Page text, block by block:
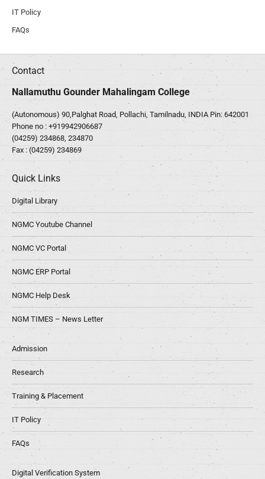
IT Policy
FAQs
Contact
Nallamuthu Gounder Mahalingam College
(Autonomous) 90,Palghat Road, Pollachi, Tamilnadu, INDIA Pin: 642001
Phone no : +919942906687
(04259) 234868, 234870
Fax : (04259) 234869
Quick Links
Digital Library
NGMC Youtube Channel
NGMC VC Portal
NGMC ERP Portal
NGMC Help Desk
NGM TIMES – News Letter
Admission
Research
Training & Placement
IT Policy
FAQs
Digital Verification System